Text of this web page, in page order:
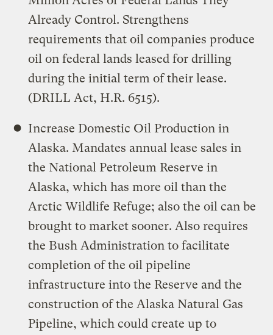
Already Control. Strengthens
requirements that oil companies produce
oil on federal lands leased for drilling
during the initial term of their lease.
(DRILL Act, H.R. 6515).
Increase Domestic Oil Production in
Alaska. Mandates annual lease sales in
the National Petroleum Reserve in
Alaska, which has more oil than the
Arctic Wildlife Refuge; also the oil can be
brought to market sooner. Also requires
the Bush Administration to facilitate
completion of the oil pipeline
infrastructure into the Reserve and the
construction of the Alaska Natural Gas
Pipeline, which could create up to